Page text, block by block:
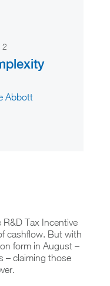
2
Abbott
Tax Incentive
cashflow. But with
form in August –
– claiming those